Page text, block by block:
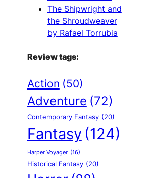
The Shipwright and
the Shroudweaver
by Rafael Torrubia
Review tags:
Action (50)
Adventure (72)
Contemporary Fantasy (20)
Fantasy (124)
Harper Voyager (16)
Historical Fantasy (20)